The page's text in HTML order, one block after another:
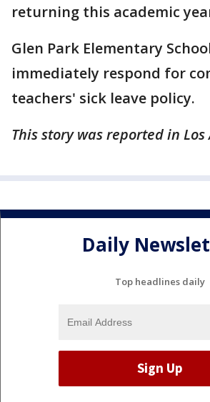
returning this academic
Glen Park Elementary
immediately respond for
teachers' sick leave policy.
This story was reported in Los
Daily
Top headlines daily